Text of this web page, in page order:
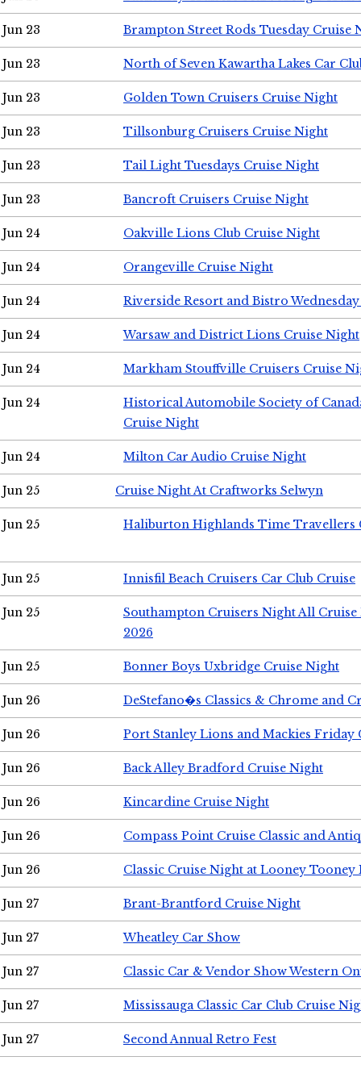
Jun 23 Brampton Street Rods Tuesday Cruise
Jun 23 North of Seven Kawartha Lakes Car
Jun 23 Golden Town Cruisers Cruise Night
Jun 23 Tillsonburg Cruisers Cruise Night
Jun 23 Tail Light Tuesdays Cruise Night
Jun 23 Bancroft Cruisers Cruise Night
Jun 24 Oakville Lions Club Cruise Night
Jun 24 Orangeville Cruise Night
Jun 24 Riverside Resort and Bistro
Jun 24 Warsaw and District Lions Cruise Night
Jun 24 Markham Stouffville Cruisers Cruise
Jun 24
Historical Automobile Society of
Cruise Night
Jun 24 Milton Car Audio Cruise Night
Jun 25 Cruise Night At Craftworks Selwyn
Jun 25 Haliburton Highlands Time Travellers
Jun 25 Innisfil Beach Cruisers Car Club Cruise
Jun 25
Southampton Cruisers Night All Cruise
2026
Jun 25 Bonner Boys Uxbridge Cruise Night
Jun 26 DeStefano�s Classics & Chrome and
Jun 26 Port Stanley Lions and Mackies Friday
Jun 26 Back Alley Bradford Cruise Night
Jun 26 Kincardine Cruise Night
Jun 26 Compass Point Cruise Classic and
Jun 26 Classic Cruise Night at Looney Tooney
Jun 27 Brant-Brantford Cruise Night
Jun 27 Wheatley Car Show
Jun 27 Classic Car & Vendor Show Western
Jun 27 Mississauga Classic Car Club Cruise
Jun 27 Second Annual Retro Fest